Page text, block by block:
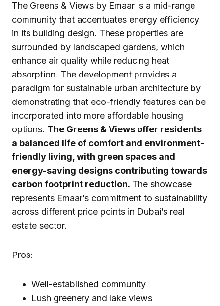
The Greens & Views by Emaar is a mid-range
community that accentuates energy efficiency
in its building design. These properties are
surrounded by landscaped gardens, which
enhance air quality while reducing heat
absorption. The development provides a
paradigm for sustainable urban architecture by
demonstrating that eco-friendly features can be
incorporated into more affordable housing
options. The Greens & Views offer residents
a balanced life of comfort and environment-
friendly living, with green spaces and
energy-saving designs contributing towards
carbon footprint reduction. The showcase
represents Emaar’s commitment to sustainability
across different price points in Dubai’s real
estate sector.
Pros:
Well-established community
Lush greenery and lake views